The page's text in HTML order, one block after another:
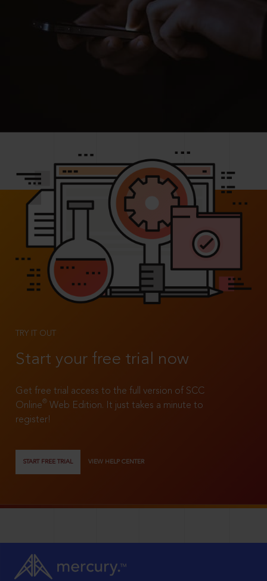
TRY IT OUT
Start your free trial now
Get free trial access to the full version of SCC
Online®
Web Edition. It just takes a minute to
register!
START FREE TRIAL VIEW HELP CENTER